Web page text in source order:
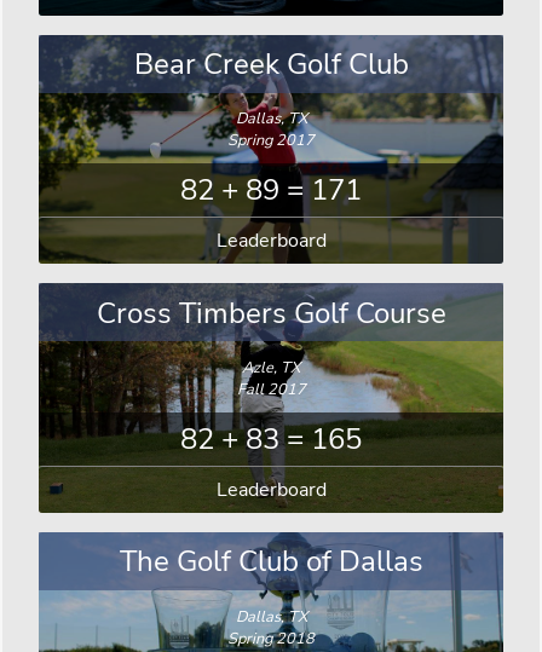
Bear Creek Golf Club
Dallas, TX
Spring 2017
82 + 89 = 171
Leaderboard
Cross Timbers Golf Course
Azle, TX
Fall 2017
82 + 83 = 165
Leaderboard
The Golf Club of Dallas
Dallas, TX
Spring 2018